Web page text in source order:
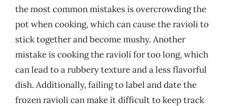
the most common mistakes is overcrowding the
pot when cooking, which can cause the ravioli to
stick together and become mushy. Another
mistake is cooking the ravioli for too long, which
can lead to a rubbery texture and a less flavorful
dish. Additionally, failing to label and date the
frozen ravioli can make it difficult to keep track